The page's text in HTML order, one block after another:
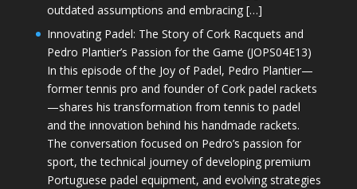
outdated assumptions and embracing […]
Innovating Padel: The Story of Cork Racquets and
Pedro Plantier’s Passion for the Game (JOPS04E13)
In this episode of the Joy of Padel, Pedro Plantier—
former tennis pro and founder of Cork padel rackets
—shares his transformation from tennis to padel
and the innovation behind his handmade rackets.
The conversation focused on Pedro’s passion for
sport, the technical journey of developing premium
Portuguese padel equipment, and evolving strategies